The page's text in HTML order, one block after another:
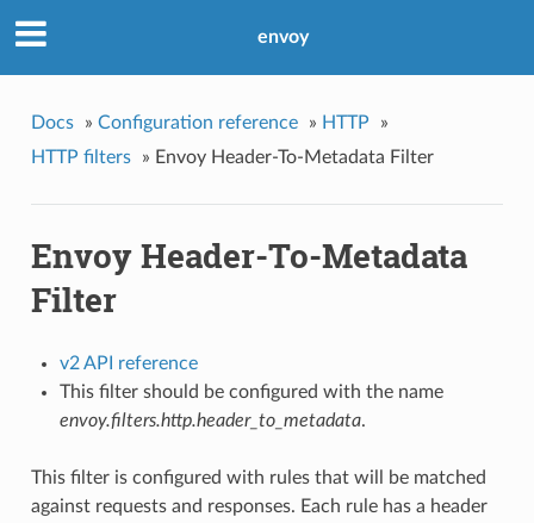
envoy
Docs » Configuration reference » HTTP
»
HTTP filters
» Envoy Header-To-Metadata Filter
Envoy Header-To-Metadata
Filter
v2 API reference
This filter should be configured with the name
envoy.filters.http.header_to_metadata.
This filter is configured with rules that will be matched
against requests and responses. Each rule has a header